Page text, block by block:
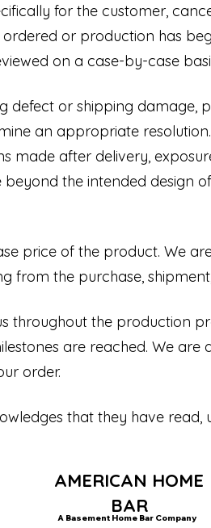
for the customer,
or production has
on a case-by-case
defect or shipping damage,
an appropriate
made after delivery,
the intended design
price of the product. We
from the purchase,
throughout the production
are reached. We
order.
that they have
AMERICAN HOME
BAR
A Basement Home Bar Company